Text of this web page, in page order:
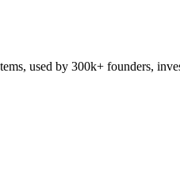
used by 300k+ founders,